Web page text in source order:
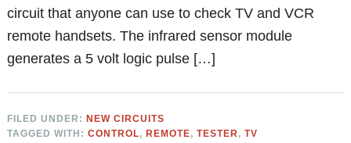
circuit that anyone can use to check TV and VCR
remote handsets. The infrared sensor module
generates a 5 volt logic pulse […]
FILED UNDER: NEW CIRCUITS
TAGGED WITH:CONTROL, REMOTE,TESTER,TV